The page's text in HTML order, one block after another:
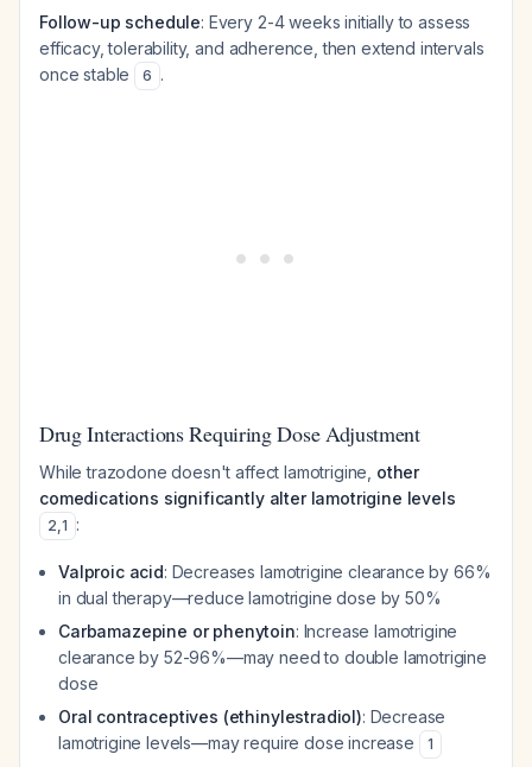
Follow-up schedule: Every 2-4 weeks initially to assess
efficacy, tolerability, and adherence, then extend intervals
once stable
6 .
Drug Interactions Requiring Dose Adjustment
While trazodone doesn't affect lamotrigine, other
comedications significantly alter lamotrigine levels
2,1 :
Valproic acid: Decreases lamotrigine clearance by 66%
in dual therapy—reduce lamotrigine dose by 50%
Carbamazepine or phenytoin: Increase lamotrigine
clearance by 52-96%—may need to double lamotrigine
dose
Oral contraceptives (ethinylestradiol): Decrease
lamotrigine levels—may require dose increase
1